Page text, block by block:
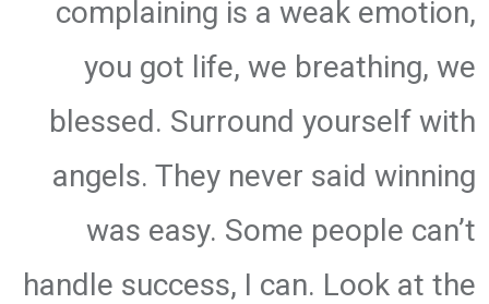
complaining is a weak emotion,
you got life, we breathing, we
blessed. Surround yourself with
angels. They never said winning
was easy. Some people can’t
handle success, I can. Look at the